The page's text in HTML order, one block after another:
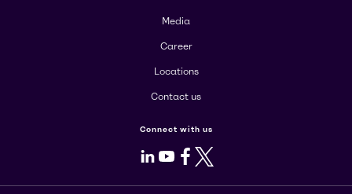
Media
Career
Locations
Contact us
Connect with us
LinkedIn
Youtube
Facebook
X